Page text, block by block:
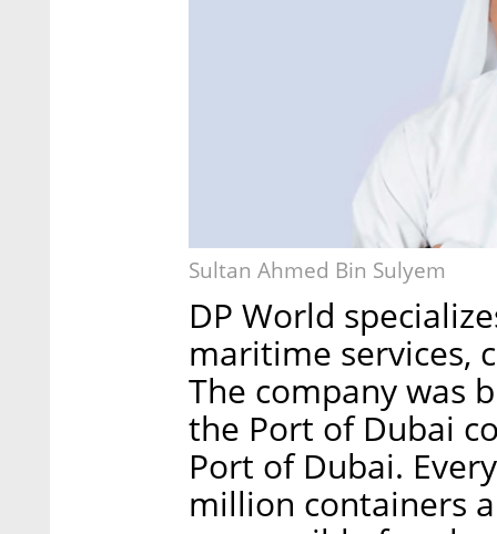
Sultan Ahmed Bin Sulyem
DP World
maritime services,
The company was
the Port of Dubai
Port of Dubai.
million containers